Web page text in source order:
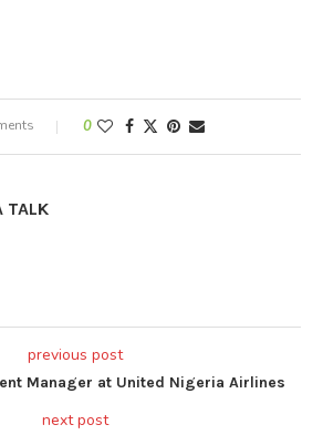
0
TALK
previous post
Manager at United Nigeria Airlines
next post